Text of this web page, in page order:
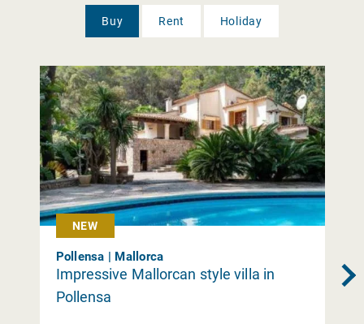
Buy Rent Holiday
NEW
Pollensa | Mallorca
Impressive Mallorcan style villa in
Pollensa